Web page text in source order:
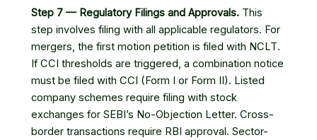
Step 7 — Regulatory Filings and Approvals. This
step involves filing with all applicable regulators. For
mergers, the first motion petition is filed with NCLT.
If CCI thresholds are triggered, a combination notice
must be filed with CCI (Form I or Form II). Listed
company schemes require filing with stock
exchanges for SEBI’s No-Objection Letter. Cross-
border transactions require RBI approval. Sector-